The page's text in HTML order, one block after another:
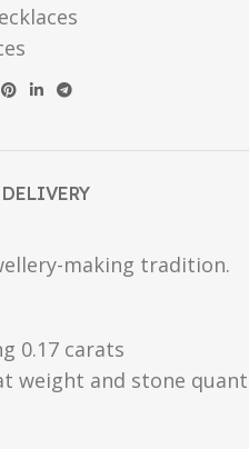
making tradition.
0.17 carats
weight and stone